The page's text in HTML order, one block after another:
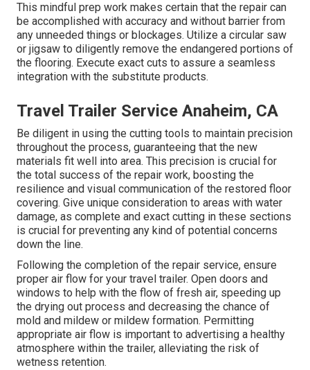
This mindful prep work makes certain that the repair can
be accomplished with accuracy and without barrier from
any unneeded things or blockages. Utilize a circular saw
or jigsaw to diligently remove the endangered portions of
the flooring. Execute exact cuts to assure a seamless
integration with the substitute products.
Travel Trailer Service Anaheim, CA
Be diligent in using the cutting tools to maintain precision
throughout the process, guaranteeing that the new
materials fit well into area. This precision is crucial for
the total success of the repair work, boosting the
resilience and visual communication of the restored floor
covering. Give unique consideration to areas with water
damage, as complete and exact cutting in these sections
is crucial for preventing any kind of potential concerns
down the line.
Following the completion of the repair service, ensure
proper air flow for your travel trailer. Open doors and
windows to help with the flow of fresh air, speeding up
the drying out process and decreasing the chance of
mold and mildew or mildew formation. Permitting
appropriate air flow is important to advertising a healthy
atmosphere within the trailer, alleviating the risk of
wetness retention.